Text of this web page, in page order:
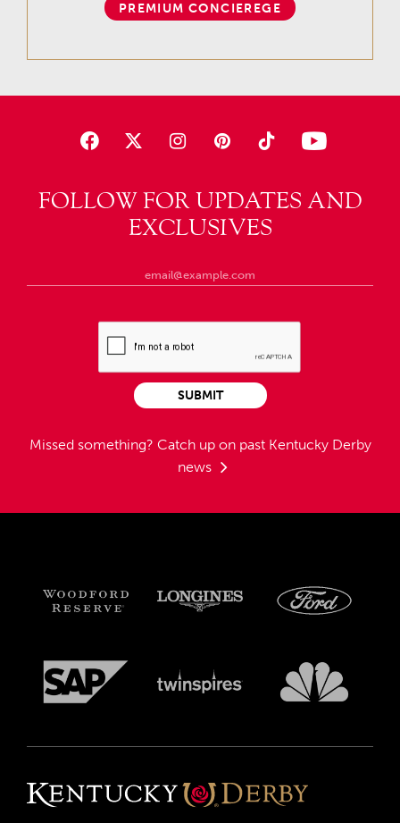
FOLLOW FOR UPDATES AND
EXCLUSIVES
Missed something? Catch up on past Kentucky Derby
news
SUBMIT
PREMIUM CONCIEREGE